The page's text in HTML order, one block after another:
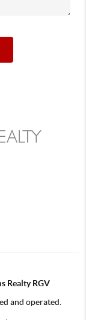
Realty RGV
and operated.